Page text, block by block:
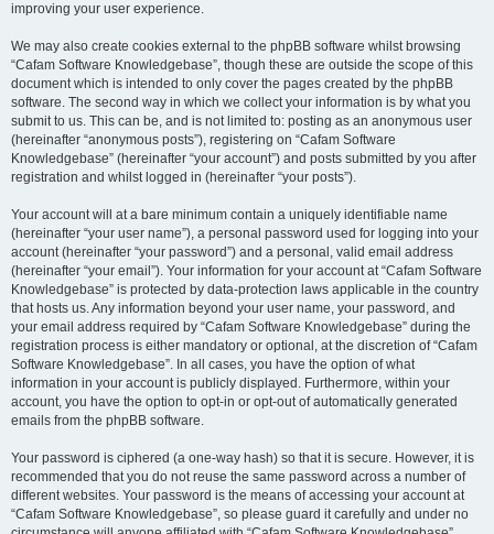
improving your user experience.
We may also create cookies external to the phpBB software whilst browsing
“Cafam Software Knowledgebase”, though these are outside the scope of this
document which is intended to only cover the pages created by the phpBB
software. The second way in which we collect your information is by what you
submit to us. This can be, and is not limited to: posting as an anonymous user
(hereinafter “anonymous posts”), registering on “Cafam Software
Knowledgebase” (hereinafter “your account”) and posts submitted by you after
registration and whilst logged in (hereinafter “your posts”).
Your account will at a bare minimum contain a uniquely identifiable name
(hereinafter “your user name”), a personal password used for logging into your
account (hereinafter “your password”) and a personal, valid email address
(hereinafter “your email”). Your information for your account at “Cafam Software
Knowledgebase” is protected by data-protection laws applicable in the country
that hosts us. Any information beyond your user name, your password, and
your email address required by “Cafam Software Knowledgebase” during the
registration process is either mandatory or optional, at the discretion of “Cafam
Software Knowledgebase”. In all cases, you have the option of what
information in your account is publicly displayed. Furthermore, within your
account, you have the option to opt-in or opt-out of automatically generated
emails from the phpBB software.
Your password is ciphered (a one-way hash) so that it is secure. However, it is
recommended that you do not reuse the same password across a number of
different websites. Your password is the means of accessing your account at
“Cafam Software Knowledgebase”, so please guard it carefully and under no